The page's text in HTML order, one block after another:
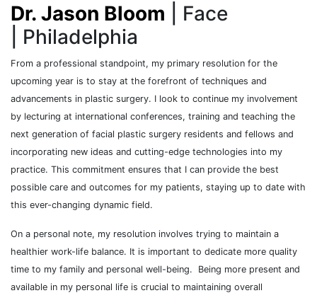
Dr. Jason Bloom | Face
| Philadelphia
From a professional standpoint, my primary resolution for the
upcoming year is to stay at the forefront of techniques and
advancements in plastic surgery. I look to continue my involvement
by lecturing at international conferences, training and teaching the
next generation of facial plastic surgery residents and fellows and
incorporating new ideas and cutting-edge technologies into my
practice. This commitment ensures that I can provide the best
possible care and outcomes for my patients, staying up to date with
this ever-changing dynamic field.
On a personal note, my resolution involves trying to maintain a
healthier work-life balance. It is important to dedicate more quality
time to my family and personal well-being. Being more present and
available in my personal life is crucial to maintaining overall